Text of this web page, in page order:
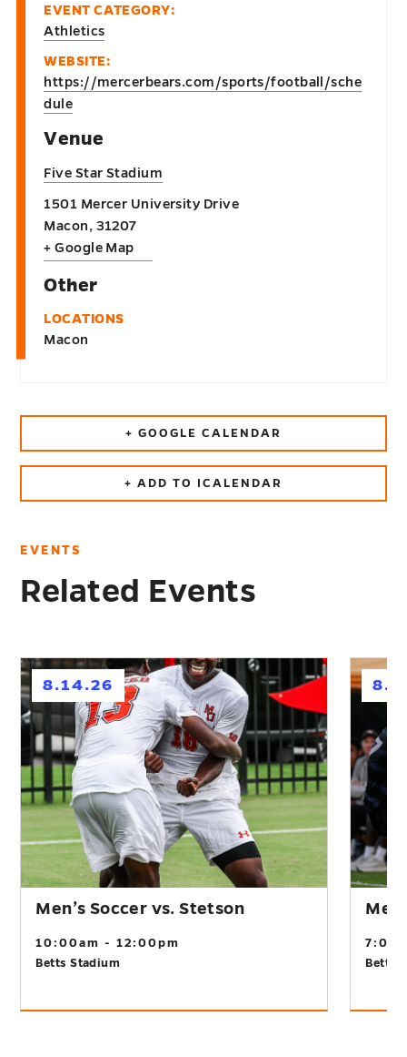
EVENT CATEGORY:
Athletics
WEBSITE:
https://mercerbears.com/sports/football/sche
dule
Venue
Five Star Stadium
1501 Mercer University Drive
Macon, 31207
+ Google Map
Other
LOCATIONS
Macon
+ GOOGLE CALENDAR
+ ADD TO ICALENDAR
EVENTS
Related Events
8.14.26
h
Men’s Soccer vs. Stetson
10:00am - 12:00pm
Betts Stadium
h
Betts